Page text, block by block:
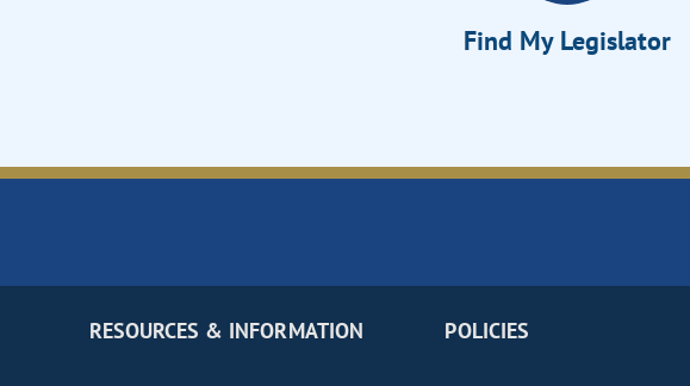
Find My Legislator
RESOURCES & INFORMATION POLICIES